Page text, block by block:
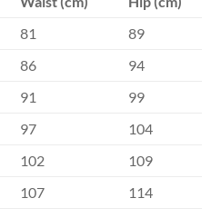
81
89
86
94
91
99
97
104
102
109
107 114